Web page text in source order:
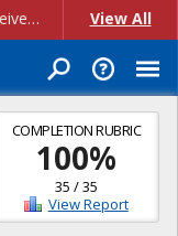
Account Creation Issues: We have received reports of issues with creating new user accounts and linking accounts to CAM, and are currently investigating the root cause. In the meantime: - If you're experiencing errors creating new users, please use the "Quick Add" feature instead (click the "Quick Add" button on the Manage Users page). - If you're experiencing errors linking CAM accoun... View All
COMPLETION RUBRIC
100%
35 /35
View Report